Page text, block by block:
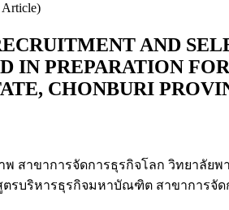
AND
IN PREPARATION
CHONBURI
พ สาขาการจัดการธุรกิจโลก วิทยาลัยพ
รบริหารธุรกิจมหาบัณฑิต สาขาการจัด